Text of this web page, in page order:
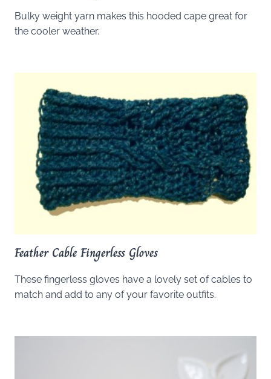
Bulky weight yarn makes this hooded cape great for
the cooler weather.
Feather Cable Fingerless Gloves
These fingerless gloves have a lovely set of cables to
match and add to any of your favorite outfits.